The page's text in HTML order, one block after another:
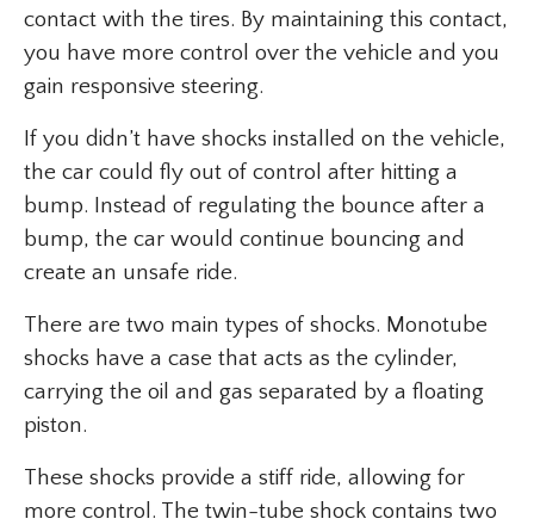
contact with the tires. By maintaining this contact,
you have more control over the vehicle and you
gain responsive steering.
If you didn’t have shocks installed on the vehicle,
the car could fly out of control after hitting a
bump. Instead of regulating the bounce after a
bump, the car would continue bouncing and
create an unsafe ride.
There are two main types of shocks. Monotube
shocks have a case that acts as the cylinder,
carrying the oil and gas separated by a floating
piston.
These shocks provide a stiff ride, allowing for
more control. The twin-tube shock contains two